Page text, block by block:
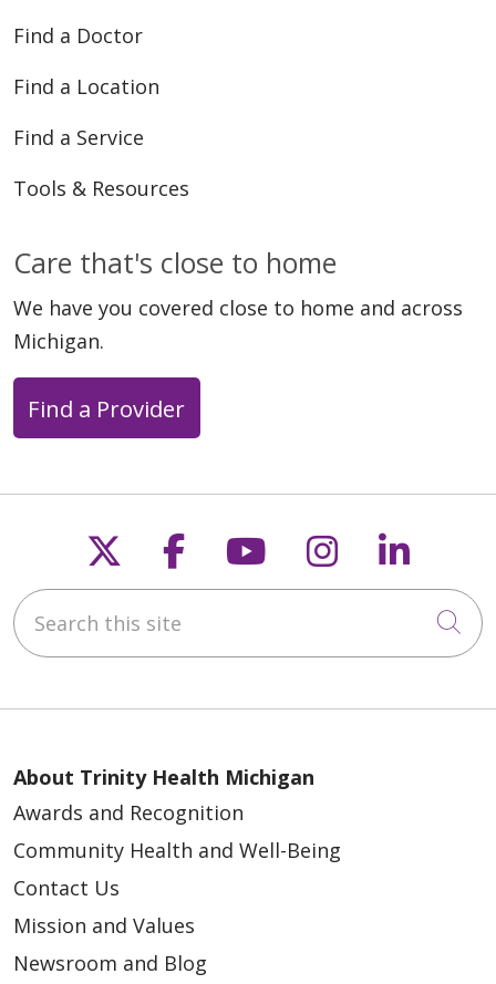
Find a Doctor
Find a Location
Find a Service
Tools & Resources
Care that's close to home
We have you covered close to home and across
Michigan.
Find a Provider
Follow us on X
Follow us on
Follow us on
Follow us
Search this site
About Trinity Health Michigan
Awards and Recognition
Community Health and Well-Being
Contact Us
Mission and Values
Newsroom and Blog